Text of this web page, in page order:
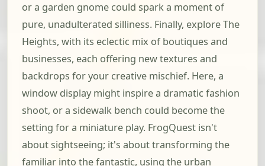
or a garden gnome could spark a moment of
pure, unadulterated silliness. Finally, explore The
Heights, with its eclectic mix of boutiques and
businesses, each offering new textures and
backdrops for your creative mischief. Here, a
window display might inspire a dramatic fashion
shoot, or a sidewalk bench could become the
setting for a miniature play. FrogQuest isn't
about sightseeing; it's about transforming the
familiar into the fantastic, using the urban